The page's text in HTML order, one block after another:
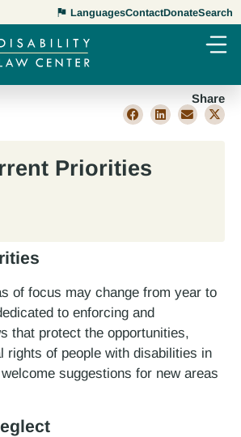
LanguagesContactDonateSearch
Share
Priorities
of focus may change from year to
to enforcing and
that protect the opportunities,
rights of people with disabilities in
suggestions for new areas